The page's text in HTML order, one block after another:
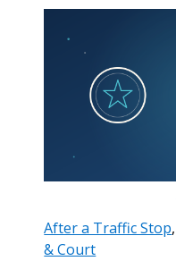
After a Traffic Stop,
& Court